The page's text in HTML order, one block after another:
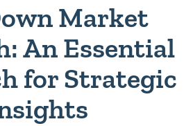
Market
An Essential
for Strategic